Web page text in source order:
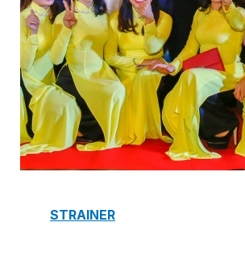
SAFETY VALVE
HOT WATER CONTROL VALVE
AIR VENT VALVE
STRAINER